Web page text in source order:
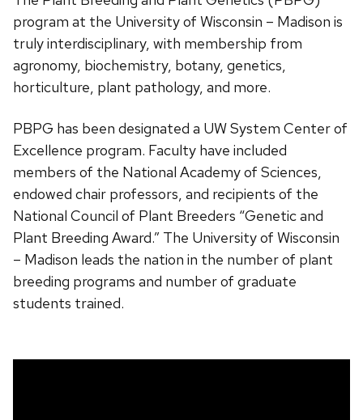
program at the University of Wisconsin – Madison is
truly interdisciplinary, with membership from
agronomy, biochemistry, botany, genetics,
horticulture, plant pathology, and more.
PBPG has been designated a UW System Center of
Excellence program. Faculty have included
members of the National Academy of Sciences,
endowed chair professors, and recipients of the
National Council of Plant Breeders “Genetic and
Plant Breeding Award.” The University of Wisconsin
– Madison leads the nation in the number of plant
breeding programs and number of graduate
students trained.